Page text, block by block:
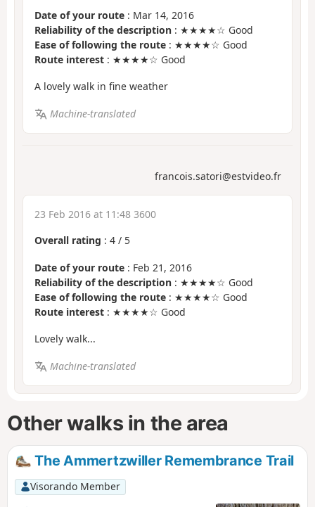
Date of your route : Mar 14, 2016
Reliability of the description : ★★★★☆ Good
Ease of following the route : ★★★★☆ Good
Route interest : ★★★★☆ Good
A lovely walk in fine weather
Machine-translated
francois.satori@estvideo.fr
23 Feb 2016 at 11:48 3600
Overall rating : 4 / 5
Date of your route : Feb 21, 2016
Reliability of the description : ★★★★☆ Good
Ease of following the route : ★★★★☆ Good
Route interest : ★★★★☆ Good
Lovely walk...
Machine-translated
Other walks in the area
The Ammertzwiller Remembrance Trail
Visorando Member